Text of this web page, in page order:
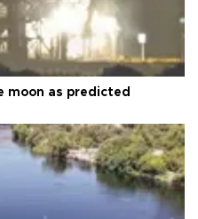
moon as predicted